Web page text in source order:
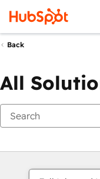
Back
All